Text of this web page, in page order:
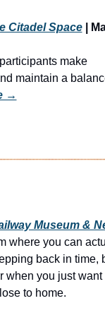
Citadel Space |
make
maintain a
→
Museum &
where you can
back in time,
when you just want
to home.